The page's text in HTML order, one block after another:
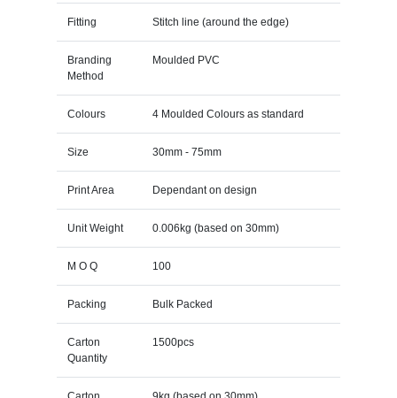
Fitting Stitch line (around the edge)
Branding
Method
Moulded PVC
Colours 4 Moulded Colours as standard
Size 30mm - 75mm
Print Area Dependant on design
Unit Weight 0.006kg (based on 30mm)
M O Q 100
Packing Bulk Packed
Carton
Quantity
1500pcs